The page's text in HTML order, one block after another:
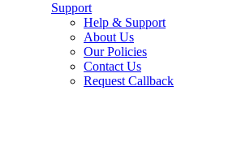
Support
Help & Support
About Us
Our Policies
Contact Us
Request Callback